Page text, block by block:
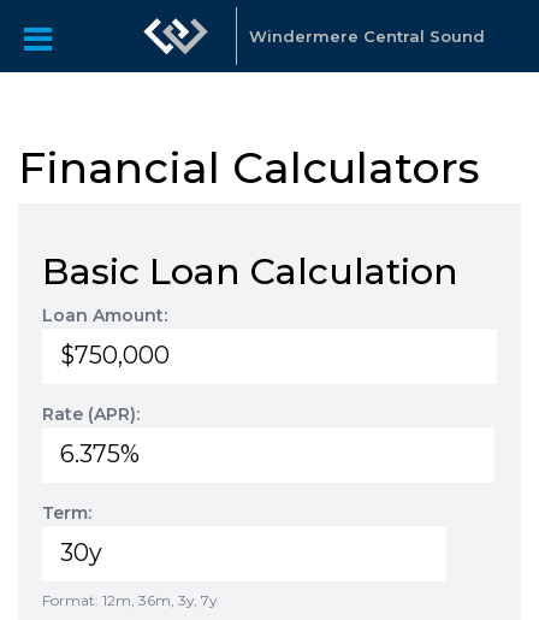
Windermere Central Sound
Financial Calculators
Basic Loan Calculation
Loan Amount:
Rate (APR):
Term:
Format: 12m, 36m, 3y, 7y